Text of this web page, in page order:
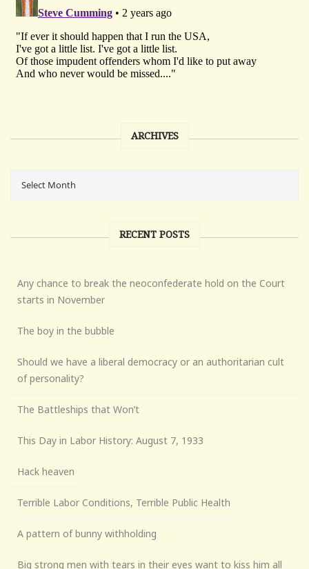
ARCHIVES
RECENT POSTS
Any chance to break the neoconfederate hold on the Court
starts in November
The boy in the bubble
Should we have a liberal democracy or an authoritarian cult
of personality?
The Battleships that Won’t
This Day in Labor History: August 7, 1933
Hack heaven
Terrible Labor Conditions, Terrible Public Health
A pattern of bunny withholding
Big strong men with tears in their eyes want to kiss him all